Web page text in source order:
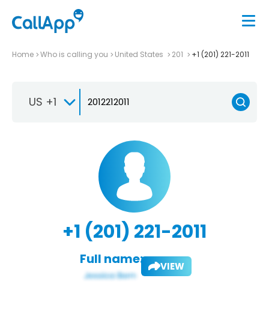
Home Who is calling you United States 201 +1 (201) 221-2011
US +1
+1 (201) 221-2011
Full name: VIEW